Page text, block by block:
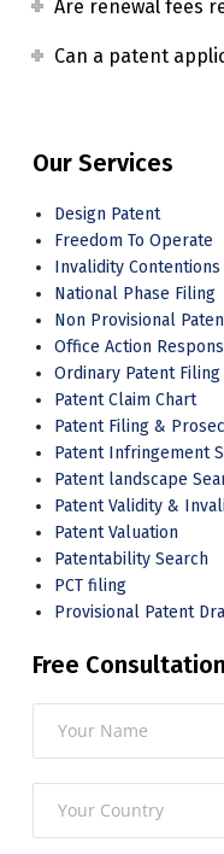
Are renewal fees
Can a patent
Our Services
Design Patent
Freedom To Operate
Invalidity Contentions
National Phase Filing
Non Provisional
Office Action
Ordinary Patent Filing
Patent Claim Chart
Patent Filing &
Patent Infringement
Patent landscape
Patent Validity &
Patent Valuation
Patentability Search
PCT filing
Provisional Patent
Free Consultation